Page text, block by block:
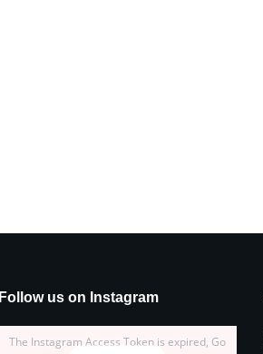
Follow us on Instagram
The Instagram Access Token is expired, Go